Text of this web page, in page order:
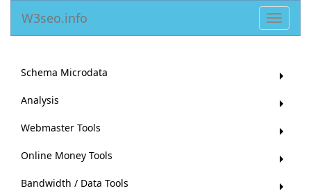
Toggle
W3seo.info
Schema Microdata
Analysis
Webmaster Tools
Online Money Tools
Bandwidth / Data Tools